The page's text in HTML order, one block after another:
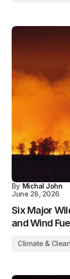
By Michal John
June 28, 2026
Six Major
and Wind
Climate &